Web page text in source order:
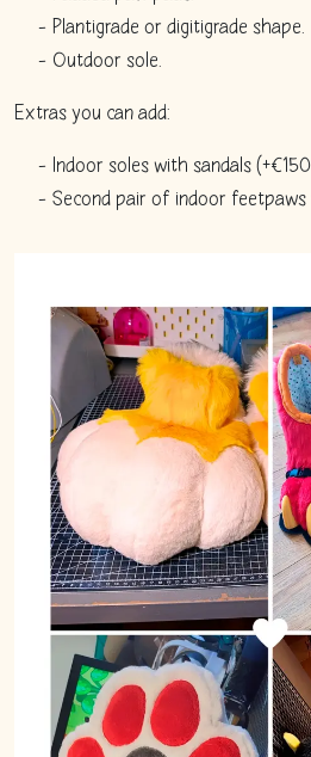
Plantigrade or digitigrade shape.
Outdoor sole.
Extras you can add:
Indoor soles with sandals
Second pair of indoor feetpaws